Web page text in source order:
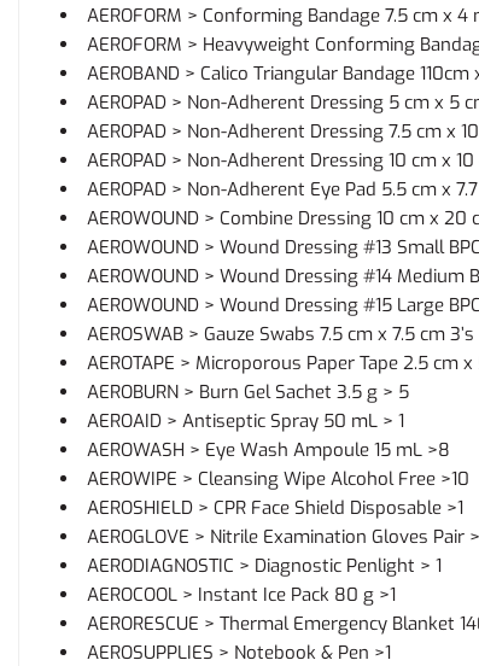
AEROFORM > Conforming Bandage 7.5 cm x 4
AEROFORM > Heavyweight Conforming
AEROBAND > Calico Triangular Bandage 110cm
AEROPAD > Non-Adherent Dressing 5 cm x 5
AEROPAD > Non-Adherent Dressing 7.5 cm x
AEROPAD > Non-Adherent Dressing 10 cm x
AEROPAD > Non-Adherent Eye Pad 5.5 cm x
AEROWOUND > Combine Dressing 10 cm x 20
AEROWOUND > Wound Dressing #13 Small
AEROWOUND > Wound Dressing #14 Medium
AEROWOUND > Wound Dressing #15 Large
AEROSWAB > Gauze Swabs 7.5 cm x 7.5 cm
AEROTAPE > Microporous Paper Tape 2.5 cm x
AEROBURN > Burn Gel Sachet 3.5 g > 5
AEROAID > Antiseptic Spray 50 mL > 1
AEROWASH > Eye Wash Ampoule 15 mL >8
AEROWIPE > Cleansing Wipe Alcohol Free >10
AEROSHIELD > CPR Face Shield Disposable >1
AEROGLOVE > Nitrile Examination Gloves Pair
AERODIAGNOSTIC > Diagnostic Penlight > 1
AEROCOOL > Instant Ice Pack 80 g >1
AERORESCUE > Thermal Emergency Blanket
AEROSUPPLIES > Notebook & Pen >1